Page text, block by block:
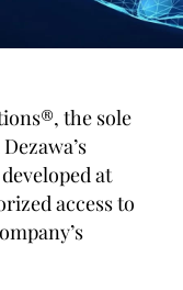
the sole
at
access to